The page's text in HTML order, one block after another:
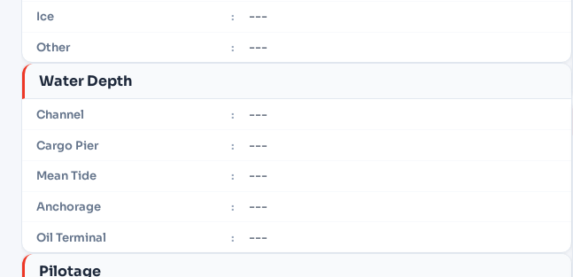
Ice : ---
Other : ---
Water Depth
Channel : ---
Cargo Pier : ---
Mean Tide : ---
Anchorage : ---
Oil Terminal : ---
Pilotage